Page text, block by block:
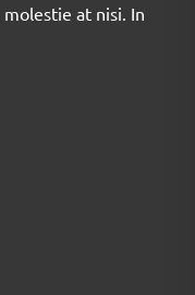
at nisi. In